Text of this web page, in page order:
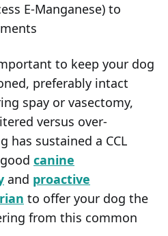
E-Manganese) to
to keep your dog
preferably intact
spay or vasectomy,
versus over-
has sustained a CCL
canine
and proactive
to offer your dog the
from this common